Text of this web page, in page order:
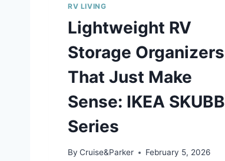
RV LIVING
Lightweight RV
Storage Organizers
That Just Make
Sense: IKEA SKUBB
Series
By Cruise&Parker February 5, 2026